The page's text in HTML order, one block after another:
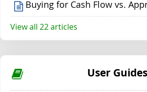
Buying for Cash Flow vs.
View all 22 articles
User Guides